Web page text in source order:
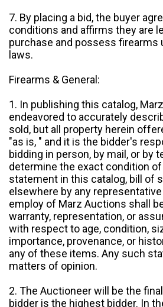
7. By placing a bid, the buyer
conditions and affirms they are
purchase and possess firearms
laws.
Firearms & General:
1. In publishing this catalog,
endeavored to accurately
sold, but all property herein
"as is, " and it is the bidder's
bidding in person, by mail, or by
determine the exact condition
statement in this catalog, bill of
elsewhere by any
employ of Marz Auctions shall
warranty, representation, or
with respect to age, condition,
importance, provenance, or
any of these items. Any such
matters of opinion.
2. The Auctioneer will be the
bidder is the highest bidder. In